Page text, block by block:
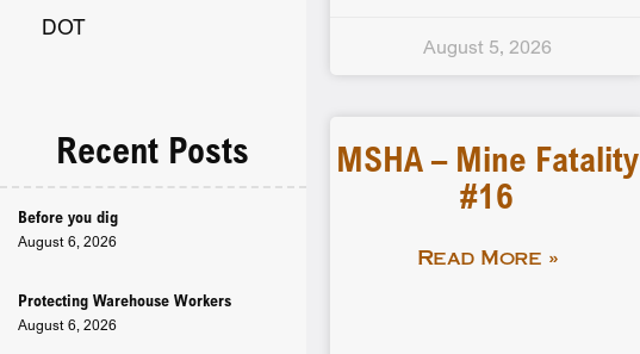
DOT
Recent Posts
Before you dig
August 6, 2026
Protecting Warehouse Workers
August 6, 2026
August 5, 2026
MSHA – Mine Fatality
#16
Read More »